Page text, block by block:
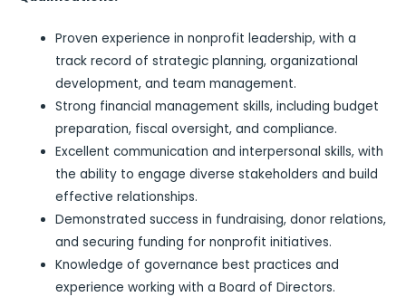
Proven experience in nonprofit leadership, with a
track record of strategic planning, organizational
development, and team management.
Strong financial management skills, including budget
preparation, fiscal oversight, and compliance.
Excellent communication and interpersonal skills, with
the ability to engage diverse stakeholders and build
effective relationships.
Demonstrated success in fundraising, donor relations,
and securing funding for nonprofit initiatives.
Knowledge of governance best practices and
experience working with a Board of Directors.